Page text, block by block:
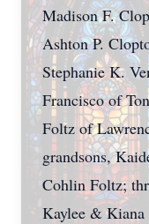
Madison F.
Ashton P.
Stephanie K.
Francisco of
Foltz of
grandsons,
Cohlin Foltz;
Kaylee &